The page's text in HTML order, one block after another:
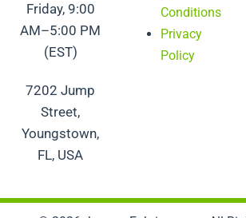
Friday, 9:00
AM–5:00 PM
(EST)
7202 Jump
Street,
Youngstown,
FL, USA
Conditions
Privacy
Policy